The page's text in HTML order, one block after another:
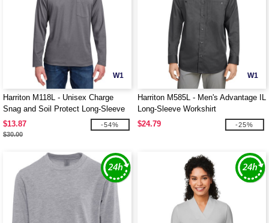
W1
Harriton M118L - Unisex Charge
Snag and Soil Protect Long-Sleeve
T-Shirt
$13.87
$30.00
-54%
W1
Harriton M585L - Men's Advantage IL
Long-Sleeve Workshirt
$24.79
-25%